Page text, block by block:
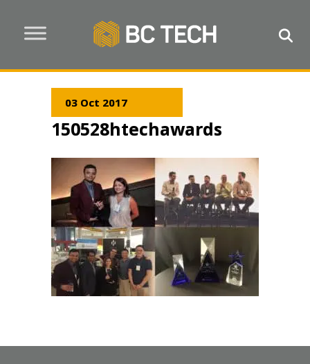
03 Oct 2017
150528htechawards